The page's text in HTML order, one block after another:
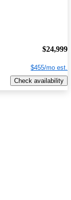
$24,999
$455/mo est.
Check availability